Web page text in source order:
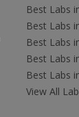
Best Labs
Best Labs
Best Labs
Best Labs
Best Labs
View All